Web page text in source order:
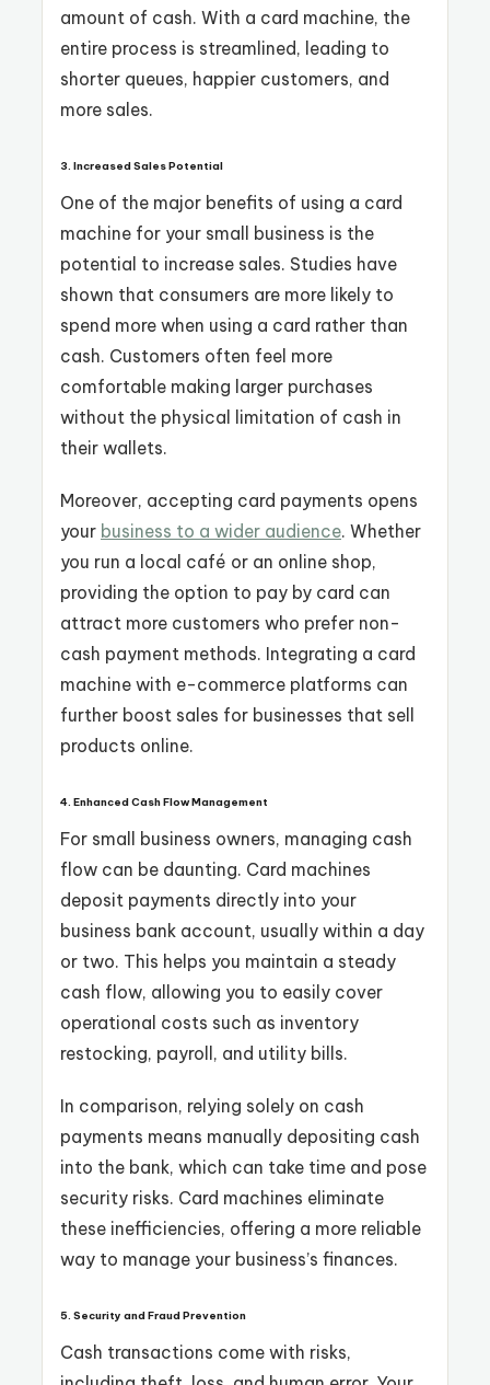
amount of cash. With a card machine, the
entire process is streamlined, leading to
shorter queues, happier customers, and
more sales.
3. Increased Sales Potential
One of the major benefits of using a card
machine for your small business is the
potential to increase sales. Studies have
shown that consumers are more likely to
spend more when using a card rather than
cash. Customers often feel more
comfortable making larger purchases
without the physical limitation of cash in
their wallets.
Moreover, accepting card payments opens
your business to a wider audience. Whether
you run a local café or an online shop,
providing the option to pay by card can
attract more customers who prefer non-
cash payment methods. Integrating a card
machine with e-commerce platforms can
further boost sales for businesses that sell
products online.
4. Enhanced Cash Flow Management
For small business owners, managing cash
flow can be daunting. Card machines
deposit payments directly into your
business bank account, usually within a day
or two. This helps you maintain a steady
cash flow, allowing you to easily cover
operational costs such as inventory
restocking, payroll, and utility bills.
In comparison, relying solely on cash
payments means manually depositing cash
into the bank, which can take time and pose
security risks. Card machines eliminate
these inefficiencies, offering a more reliable
way to manage your business’s finances.
5. Security and Fraud Prevention
Cash transactions come with risks,